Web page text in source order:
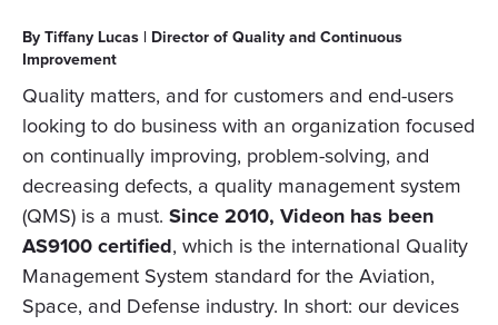
By Tiffany Lucas | Director of Quality and Continuous
Improvement
Quality matters, and for customers and end-users
looking to do business with an organization focused
on continually improving, problem-solving, and
decreasing defects, a quality management system
(QMS) is a must. Since 2010, Videon has been
AS9100 certified , which is the international Quality
Management System standard for the Aviation,
Space, and Defense industry. In short: our devices